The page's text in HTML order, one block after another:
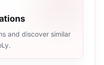
and discover similar